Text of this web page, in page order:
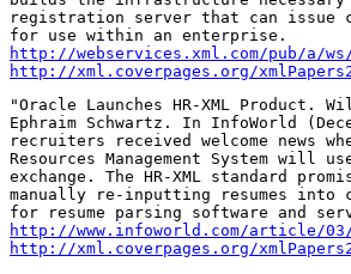
registration server that can issue
http://webservices.xml.com/pub/a/
http://xml.coverpages.org/
"Oracle Launches HR-XML Product.
Ephraim Schwartz. In InfoWorld
recruiters received welcome news
Resources Management System will
exchange. The HR-XML standard
manually re-inputting resumes into
http://www.infoworld.com/article/03/
http://xml.coverpages.org/